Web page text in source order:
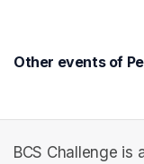
Other events of
BCS Challenge is